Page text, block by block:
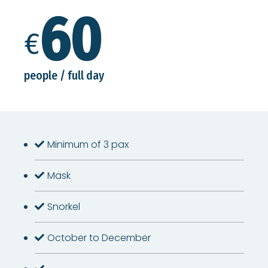
€60
people / full day
Minimum of 3 pax
Mask
Snorkel
October to December